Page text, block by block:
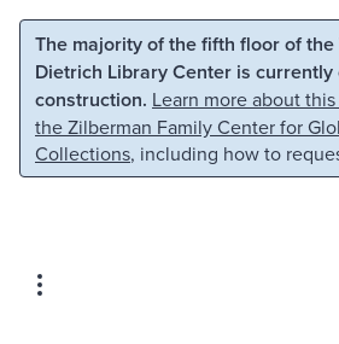
Skip to main content Skip to
The majority of the fifth floor of the
Dietrich Library Center is
construction. Learn more about
the Zilberman Family Center for
Collections, including how to